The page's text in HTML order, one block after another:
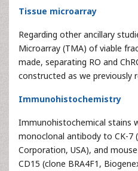
Tissue microarray
Regarding other ancillary
Microarray (TMA) of viable
made, separating RO and
constructed as we previously
Immunohistochemistry
Immunohistochemical stains
monoclonal antibody to CK-7
Corporation, USA), and
CD15 (clone BRA4F1,